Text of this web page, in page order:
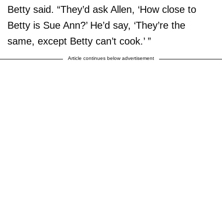
Betty said. “They’d ask Allen, ‘How close to
Betty is Sue Ann?’ He’d say, ‘They’re the
same, except Betty can’t cook.’ ”
Article continues below advertisement